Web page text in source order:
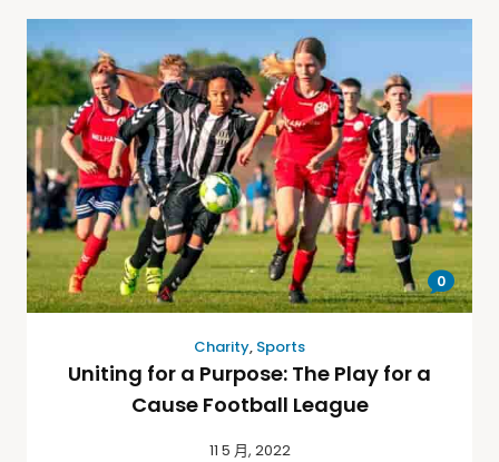
0
Charity, Sports
Uniting for a Purpose: The Play for a
Cause Football League
11 5 月, 2022